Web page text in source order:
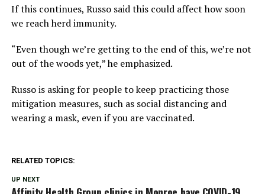
If this continues, Russo said this could affect how soon
we reach herd immunity.
“Even though we’re getting to the end of this, we’re not
out of the woods yet,” he emphasized.
Russo is asking for people to keep practicing those
mitigation measures, such as social distancing and
wearing a mask, even if you are vaccinated.
RELATED TOPICS:
UP NEXT